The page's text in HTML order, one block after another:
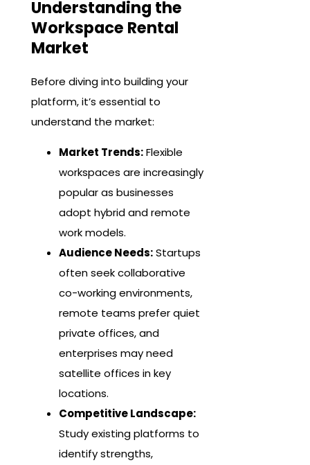
Understanding the
Workspace Rental
Market
Before diving into building your
platform, it’s essential to
understand the market:
Market Trends:Flexible
workspaces are increasingly
popular as businesses
adopt hybrid and remote
work models.
Audience Needs:Startups
often seek collaborative
co-working environments,
remote teams prefer quiet
private offices, and
enterprises may need
satellite offices in key
locations.
Competitive Landscape:
Study existing platforms to
identify strengths,